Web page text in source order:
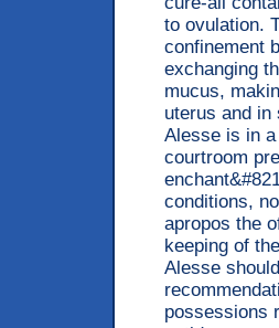
to ovulation.
confinement
exchanging
mucus,
uterus and
Alesse is in
courtroom
conditions,
apropos the
keeping of
Alesse
possessions